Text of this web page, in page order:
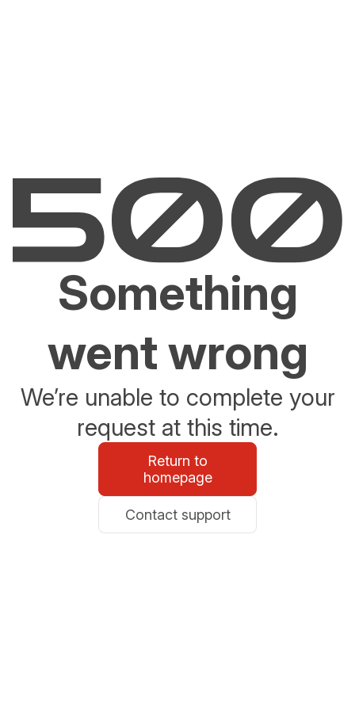
Something
went wrong
We’re unable to complete your
request at this time.
Return to
homepage
Contact support